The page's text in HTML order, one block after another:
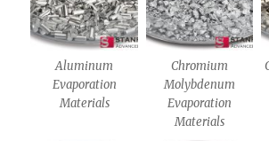
Aluminum
Evaporation
Materials
Chromium
Molybdenum
Evaporation
Materials